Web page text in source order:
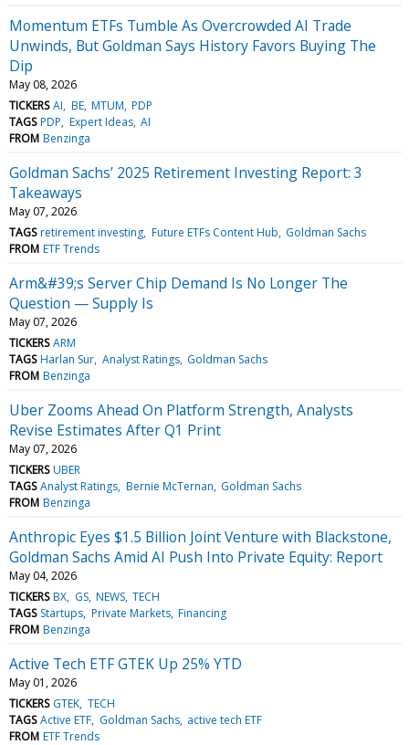
Momentum ETFs Tumble As Overcrowded AI Trade
Unwinds, But Goldman Says History Favors Buying The
Dip
May 08, 2026
TICKERS AI BE MTUM PDP
TAGS PDP Expert Ideas AI
FROM Benzinga
Goldman Sachs’ 2025 Retirement Investing Report: 3
Takeaways
May 07, 2026
TAGS retirement investing Future ETFs Content Hub Goldman Sachs
FROM ETF Trends
Arm&#39;s Server Chip Demand Is No Longer The
Question — Supply Is
May 07, 2026
TICKERS ARM
TAGS Harlan Sur Analyst Ratings Goldman Sachs
FROM Benzinga
Uber Zooms Ahead On Platform Strength, Analysts
Revise Estimates After Q1 Print
May 07, 2026
TICKERS UBER
TAGS Analyst Ratings Bernie McTernan Goldman Sachs
FROM Benzinga
Anthropic Eyes $1.5 Billion Joint Venture with Blackstone,
Goldman Sachs Amid AI Push Into Private Equity: Report
May 04, 2026
TICKERS BX GS NEWS TECH
TAGS Startups Private Markets Financing
FROM Benzinga
Active Tech ETF GTEK Up 25% YTD
May 01, 2026
TICKERS GTEK TECH
TAGS Active ETF Goldman Sachs active tech ETF
FROM ETF Trends